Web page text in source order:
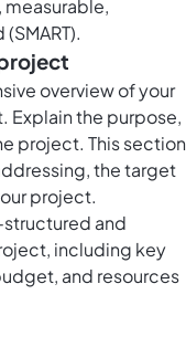
overview of your
the purpose,
project. This section
the target
project.
and
including key
and resources